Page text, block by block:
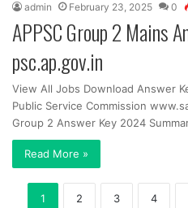
admin February 23, 2025 0
APPSC Group 2 Mains
psc.ap.gov.in
View All Jobs Download Answer
Public Service Commission
Group 2 Answer Key 2024
Read More »
1 2 3 4